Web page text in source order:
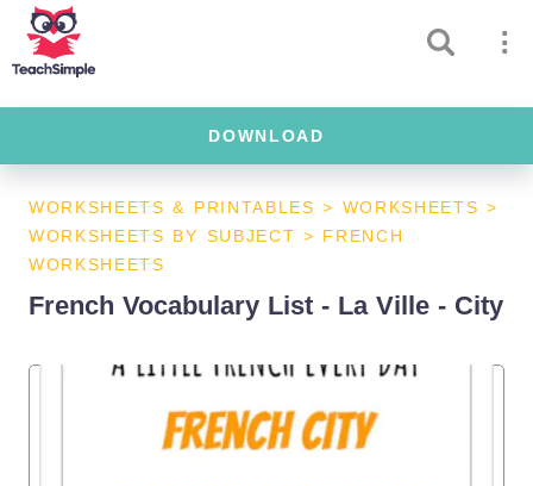
DOWNLOAD
WORKSHEETS & PRINTABLES > WORKSHEETS >
WORKSHEETS BY SUBJECT > FRENCH
WORKSHEETS
French Vocabulary List - La Ville - City